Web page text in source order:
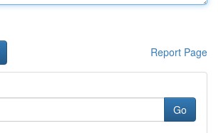
Report Page
Go